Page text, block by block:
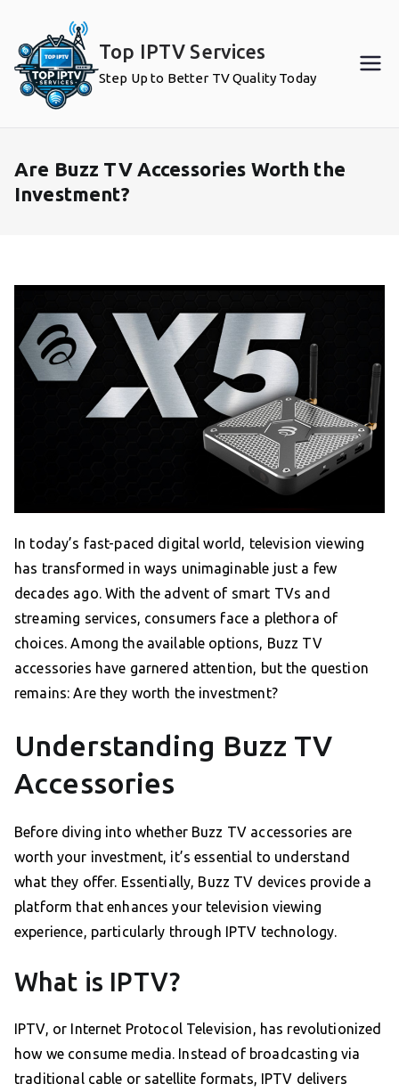
content
Top IPTV Services
Step Up to Better TV Quality Today
Are Buzz TV Accessories Worth the
Investment?
In today’s fast-paced digital world, television viewing
has transformed in ways unimaginable just a few
decades ago. With the advent of smart TVs and
streaming services, consumers face a plethora of
choices. Among the available options, Buzz TV
accessories have garnered attention, but the question
remains: Are they worth the investment?
Understanding Buzz TV
Accessories
Before diving into whether Buzz TV accessories are
worth your investment, it’s essential to understand
what they offer. Essentially, Buzz TV devices provide a
platform that enhances your television viewing
experience, particularly through IPTV technology.
What is IPTV?
IPTV, or Internet Protocol Television, has revolutionized
how we consume media. Instead of broadcasting via
traditional cable or satellite formats, IPTV delivers